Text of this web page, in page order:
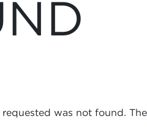
requested was not found.